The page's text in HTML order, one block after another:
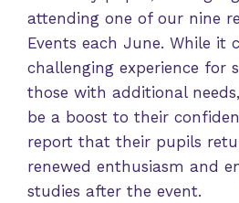
attending one of our nine
Events each June. While it
challenging experience for
those with additional
be a boost to their
report that their pupils
renewed enthusiasm and
studies after the event.